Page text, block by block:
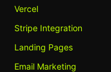
Vercel
Stripe Integration
Landing Pages
Email Marketing